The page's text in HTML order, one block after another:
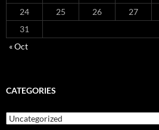
24
25 26 27
31
« Oct
CATEGORIES
Categories